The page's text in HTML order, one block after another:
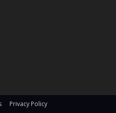
Privacy Policy